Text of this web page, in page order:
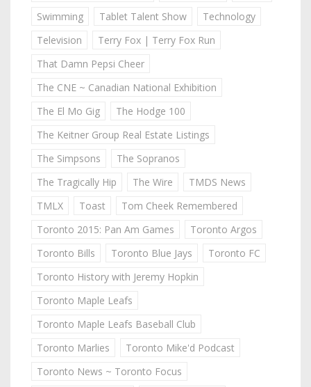
Swimming
Tablet Talent Show
Technology
Television
Terry Fox | Terry Fox Run
That Damn Pepsi Cheer
The CNE ~ Canadian National Exhibition
The El Mo Gig
The Hodge 100
The Keitner Group Real Estate Listings
The Simpsons
The Sopranos
The Tragically Hip
The Wire
TMDS News
TMLX
Toast
Tom Cheek Remembered
Toronto 2015: Pan Am Games
Toronto Argos
Toronto Bills
Toronto Blue Jays
Toronto FC
Toronto History with Jeremy Hopkin
Toronto Maple Leafs
Toronto Maple Leafs Baseball Club
Toronto Marlies
Toronto Mike'd Podcast
Toronto News ~ Toronto Focus